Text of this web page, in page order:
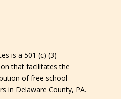
is a 501 (c) (3)
that facilitates the
of free school
in Delaware County, PA.